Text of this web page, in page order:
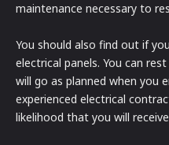
maintenance necessary to
You should also find out if
electrical panels. You can
will go as planned when you
experienced electrical
likelihood that you will